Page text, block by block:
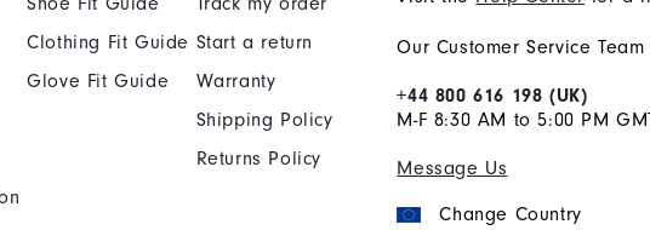
Clothing Fit Guide
Glove Fit Guide
Start a return
Warranty
Shipping Policy
Returns Policy
Our Customer Service
+44 800 616 198 (UK)
M-F 8:30 AM to 5:00 PM
Message Us
Change Country